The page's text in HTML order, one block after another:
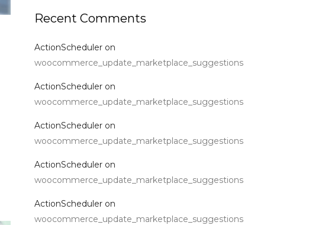
Recent Comments
ActionScheduler on
woocommerce_update_marketplace_suggestions
ActionScheduler on
woocommerce_update_marketplace_suggestions
ActionScheduler on
woocommerce_update_marketplace_suggestions
ActionScheduler on
woocommerce_update_marketplace_suggestions
ActionScheduler on
woocommerce_update_marketplace_suggestions